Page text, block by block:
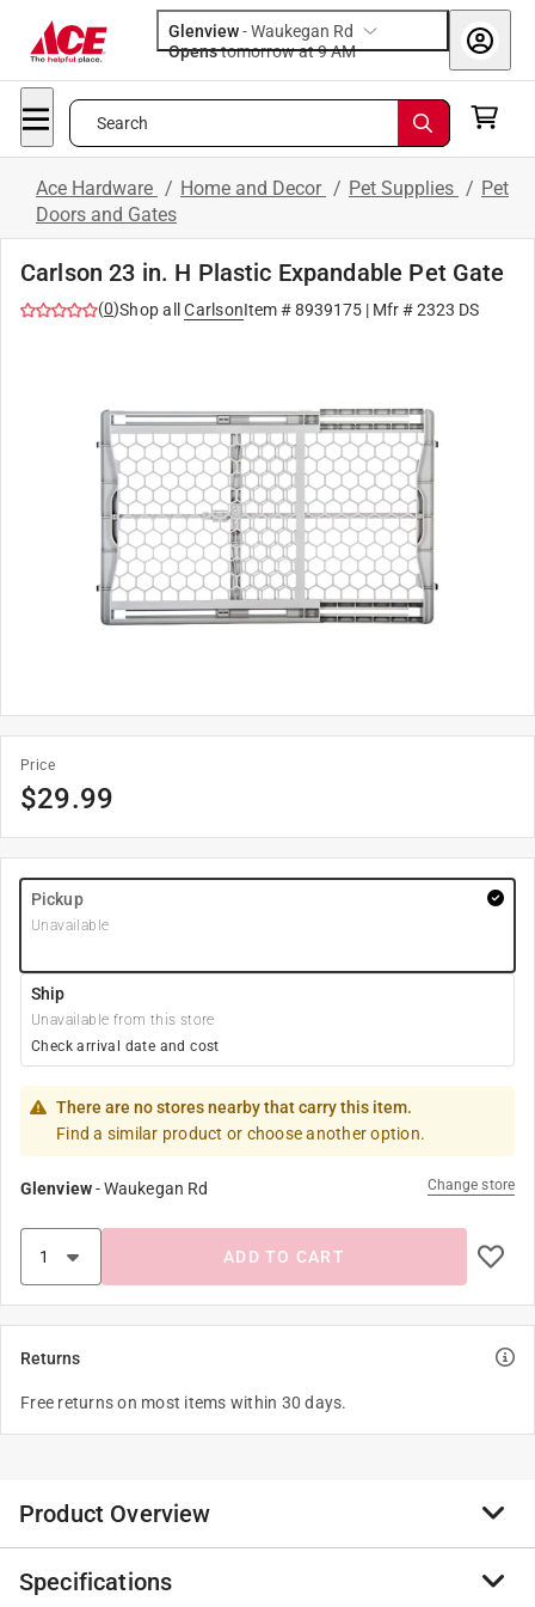
Glenview-Waukegan Rd
Opens
tomorrow at 9 AM
Search
Ace Hardware / Home and Decor / Pet Supplies / Pet
Doors and Gates
Carlson 23 in. H Plastic Expandable Pet Gate
(0)Shop all CarlsonItem #8939175 | Mfr #2323 DS
Price
$29.99
Pickup
Unavailable
Ship
Unavailable from this store
Check arrival date and cost
There are no stores nearby that carry this item.
Find a similar product or choose another option.
Glenview-Waukegan Rd Change store
ADD TO CART
Returns
Free returns on most items within 30 days.
Product Overview
An essential tool for homes with small pets, the
Specifications